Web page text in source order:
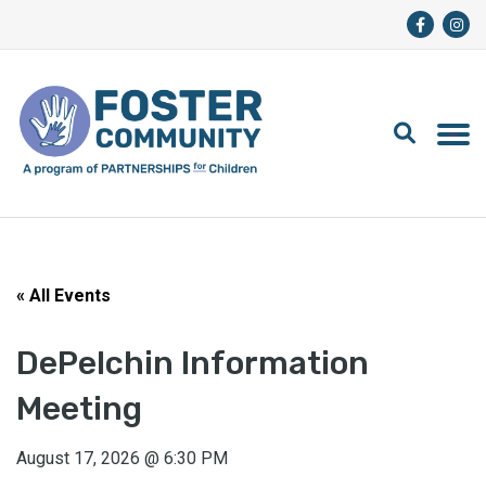
« All Events
DePelchin Information
Meeting
August 17, 2026 @ 6:30 PM